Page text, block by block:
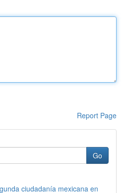
Report Page
Go
ciudadanía mexicana en